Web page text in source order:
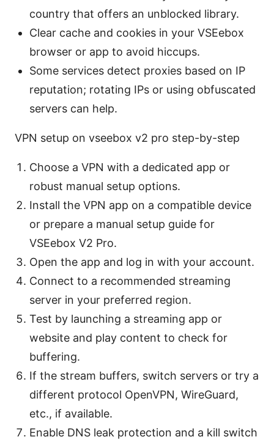
country that offers an unblocked library.
Clear cache and cookies in your VSEebox
browser or app to avoid hiccups.
Some services detect proxies based on IP
reputation; rotating IPs or using obfuscated
servers can help.
VPN setup on vseebox v2 pro step-by-step
Choose a VPN with a dedicated app or
robust manual setup options.
Install the VPN app on a compatible device
or prepare a manual setup guide for
VSEebox V2 Pro.
Open the app and log in with your account.
Connect to a recommended streaming
server in your preferred region.
Test by launching a streaming app or
website and play content to check for
buffering.
If the stream buffers, switch servers or try a
different protocol OpenVPN, WireGuard,
etc., if available.
Enable DNS leak protection and a kill switch